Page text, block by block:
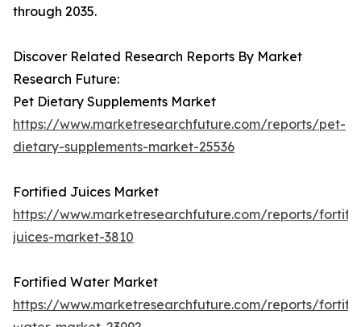
through 2035.
Discover Related Research Reports By Market
Research Future:
Pet Dietary Supplements Market
https://www.marketresearchfuture.com/reports/pet-
dietary-supplements-market-25536
Fortified Juices Market
https://www.marketresearchfuture.com/reports/
juices-market-3810
Fortified Water Market
https://www.marketresearchfuture.com/reports/